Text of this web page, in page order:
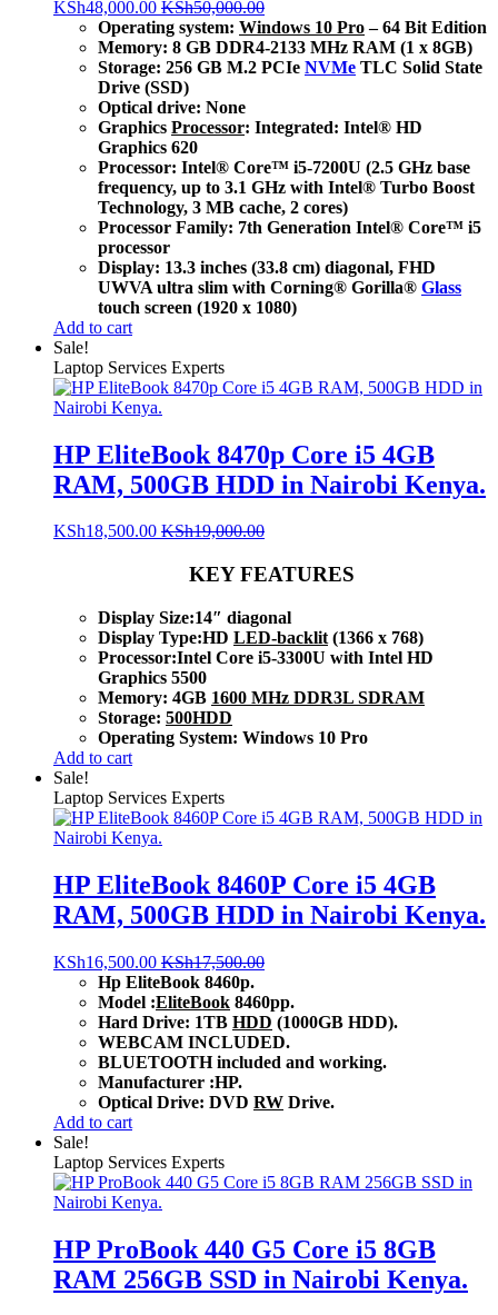
KSh48,000.00 KSh50,000.00
Operating system: Windows 10 Pro– 64 Bit Edition
Memory: 8 GB DDR4-2133 MHz RAM (1 x 8GB)
Storage: 256 GB M.2 PCIe NVMe TLC Solid State
Drive (SSD)
Optical drive: None
Graphics Processor: Integrated: Intel® HD
Graphics 620
Processor: Intel® Core™ i5-7200U (2.5 GHz base
frequency, up to 3.1 GHz with Intel® Turbo Boost
Technology, 3 MB cache, 2 cores)
Processor Family: 7th Generation Intel® Core™ i5
processor
Display: 13.3 inches (33.8 cm) diagonal, FHD
UWVA ultra slim with Corning® Gorilla® Glass
touch screen (1920 x 1080)
Add to cart
Sale!
Laptop Services Experts
HP EliteBook 8470p Core i5 4GB
RAM, 500GB HDD in Nairobi Kenya.
KSh18,500.00 KSh19,000.00
KEY FEATURES
Display Size:14″ diagonal
Display Type:HD LED-backlit (1366 x 768)
Processor:Intel Core i5-3300U with Intel HD
Graphics 5500
Memory: 4GB 1600 MHz DDR3L SDRAM
Storage: 500HDD
Operating System: Windows 10 Pro
Add to cart
Sale!
Laptop Services Experts
HP EliteBook 8460P Core i5 4GB
RAM, 500GB HDD in Nairobi Kenya.
KSh16,500.00 KSh17,500.00
Hp EliteBook 8460p.
Model :EliteBook 8460pp.
Hard Drive: 1TB HDD (1000GB HDD).
WEBCAM INCLUDED.
BLUETOOTH included and working.
Manufacturer :HP.
Optical Drive: DVD RW Drive.
Add to cart
Sale!
Laptop Services Experts
HP ProBook 440 G5 Core i5 8GB
RAM 256GB SSD in Nairobi Kenya.